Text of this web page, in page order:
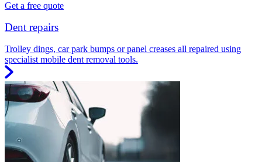
Get a free quote
Dent repairs
Trolley dings, car park bumps or panel creases all repaired using
specialist mobile dent removal tools.